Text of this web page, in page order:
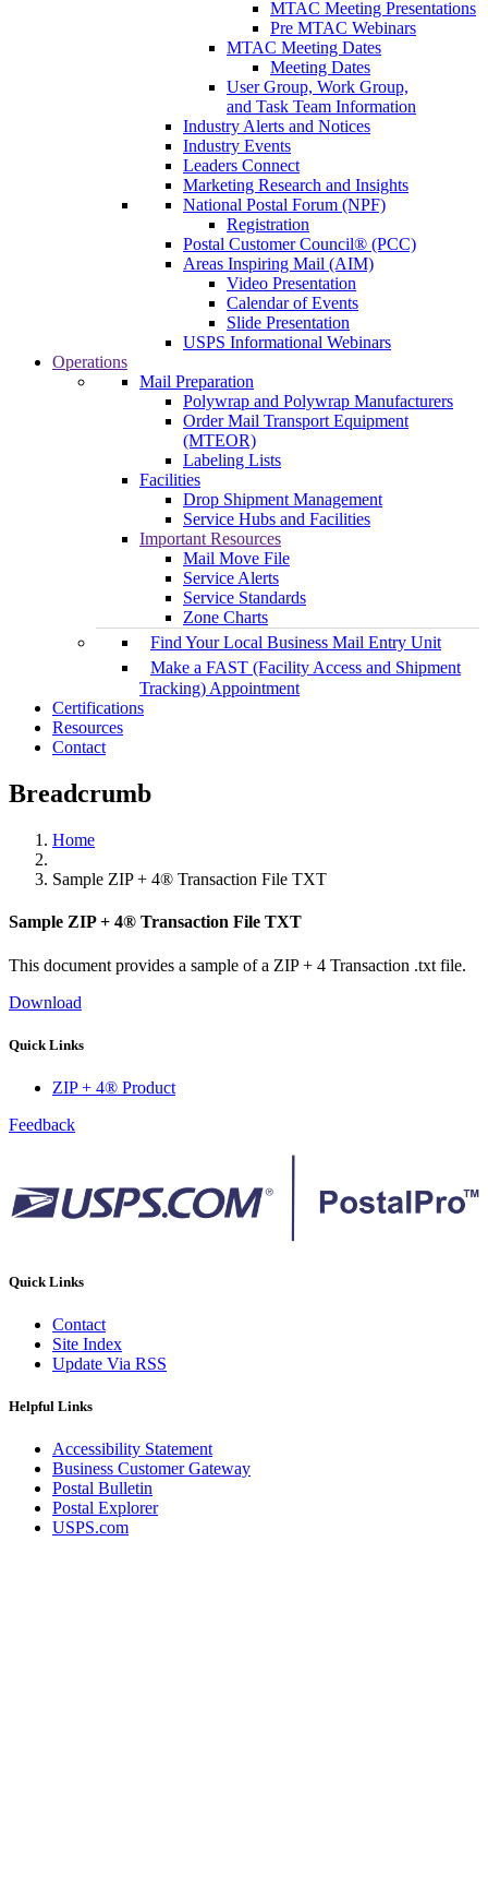
MTAC Meeting Presentations
Pre MTAC Webinars
MTAC Meeting Dates
Meeting Dates
User Group, Work Group,
and Task Team Information
Industry Alerts and Notices
Industry Events
Leaders Connect
Marketing Research and Insights
National Postal Forum (NPF)
Registration
Postal Customer Council® (PCC)
Areas Inspiring Mail (AIM)
Video Presentation
Calendar of Events
Slide Presentation
USPS Informational Webinars
Operations
Mail Preparation
Polywrap and Polywrap Manufacturers
Order Mail Transport Equipment
(MTEOR)
Labeling Lists
Facilities
Drop Shipment Management
Service Hubs and Facilities
Important Resources
Mail Move File
Service Alerts
Service Standards
Zone Charts
Find Your Local Business Mail Entry Unit
Make a FAST (Facility Access and Shipment
Tracking) Appointment
Certifications
Resources
Contact
Breadcrumb
Home
Sample ZIP + 4® Transaction File TXT
Sample ZIP + 4® Transaction File TXT
This document provides a sample of a ZIP + 4 Transaction .txt file.
Download
Quick Links
ZIP + 4® Product
Feedback
Quick Links
Contact
Site Index
Update Via RSS
Helpful Links
Accessibility Statement
Business Customer Gateway
Postal Bulletin
Postal Explorer
USPS.com